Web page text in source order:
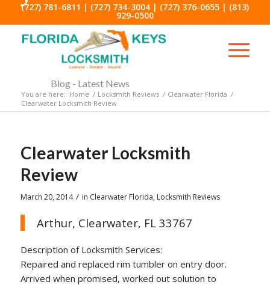
(727) 781-6811 | (727) 734-3004| (727) 376-0655| (813)
929-0500
Blog - Latest News
You are here: Home / Locksmith Reviews / Clearwater Florida /
Clearwater Locksmith Review
Clearwater Locksmith
Review
March 20, 2014 / in Clearwater Florida, Locksmith Reviews
Arthur, Clearwater, FL 33767
Description of Locksmith Services:
Repaired and replaced rim tumbler on entry door.
Arrived when promised, worked out solution to